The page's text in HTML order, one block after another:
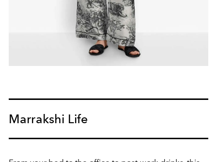
Marrakshi Life